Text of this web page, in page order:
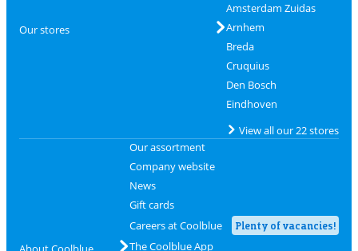
Our stores
Amsterdam Zuidas
Arnhem
Breda
Cruquius
Den Bosch
Eindhoven
View all our 22 stores
Our assortment
Company website
News
Gift cards
Careers at Coolblue
Plenty of vacancies!
The Coolblue App